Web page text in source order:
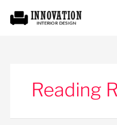
content
Reading